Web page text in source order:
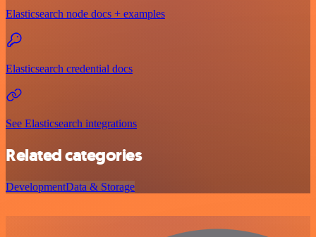
Elasticsearch node docs + examples
Elasticsearch credential docs
See Elasticsearch integrations
Related categories
DevelopmentData & Storage